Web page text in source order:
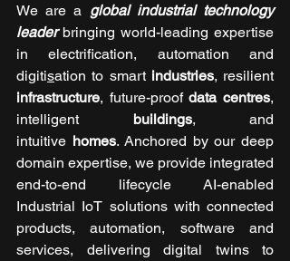
We are a global industrial technology
leader bringing world-leading expertise
in electrification, automation and
digitisation to smart industries
, resilient
infrastructure, future-proof data centres,
intelligent buildings, and
intuitive homes. Anchored by our deep
domain expertise, we provide integrated
end-to-end lifecycle AI-enabled
Industrial IoT solutions with connected
products, automation, software and
services, delivering digital twins to